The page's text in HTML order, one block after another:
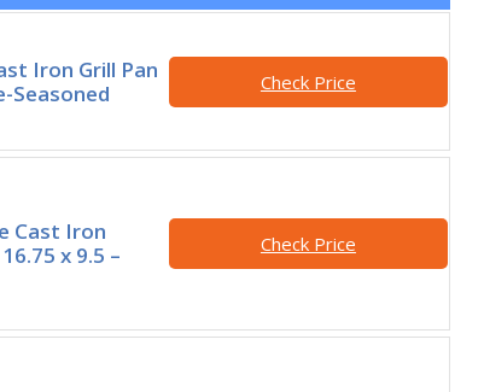
Iron Grill Pan
Seasoned
Check Price
Cast Iron
x 9.5 –
Check Price